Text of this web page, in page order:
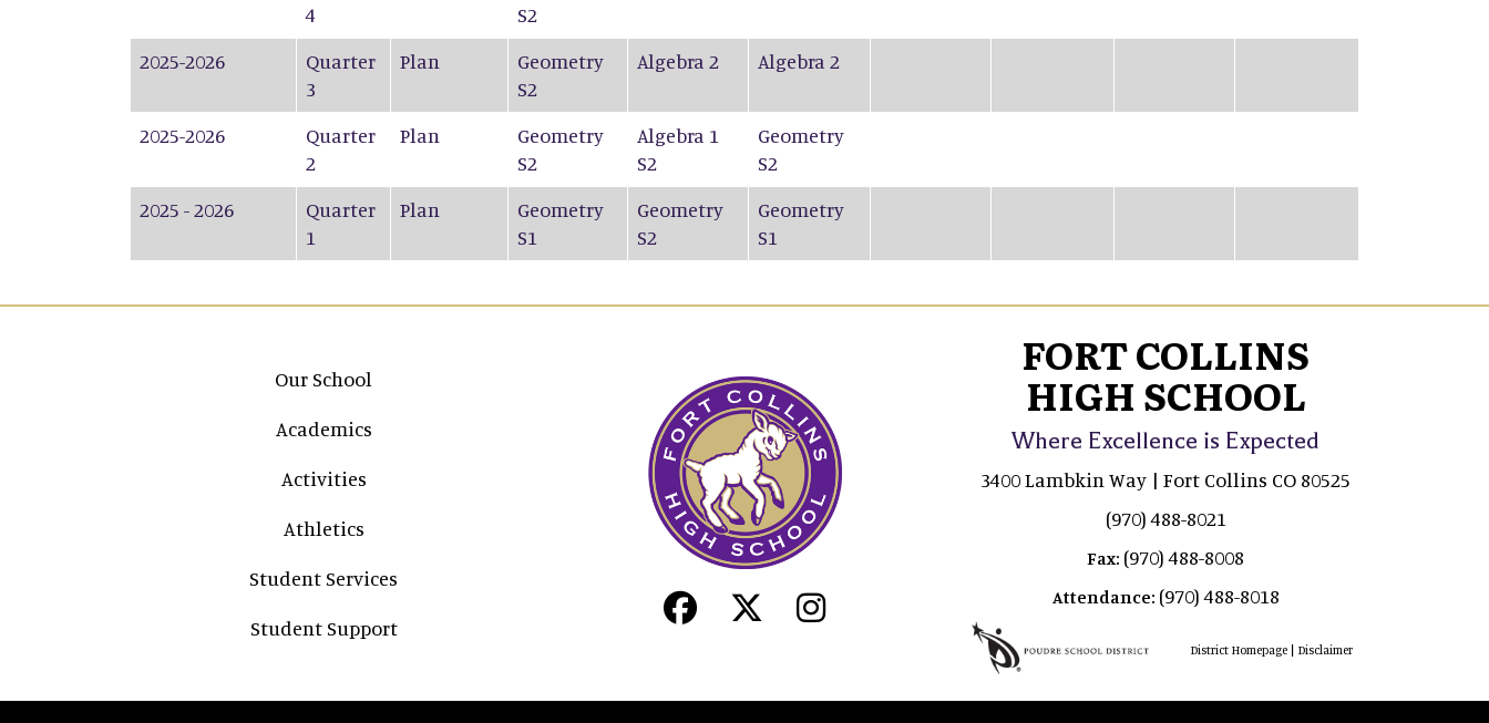
4
S2
2025-2026
Quarter
3
Plan
Geometry
S2
Algebra 2 Algebra 2
2025-2026
Quarter
2
Plan
Geometry
S2
Algebra 1
S2
Geometry
S2
2025 - 2026
Quarter
1
Plan
Geometry
S1
Geometry
S2
Geometry
S1
Main navigation
Our School
Academics
Activities
Athletics
Student Services
Student Support
FORT COLLINS
HIGH SCHOOL
Where Excellence is Expected
3400 Lambkin Way | Fort Collins CO 80525
(970) 488-8021
Fax: (970) 488-8008
Attendance: (970) 488-8018
District Homepage| Disclaimer